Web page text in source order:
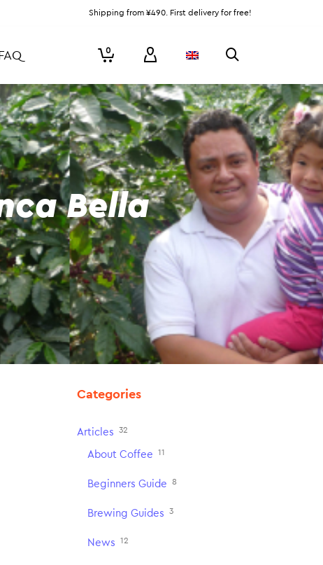
Shipping from ¥490. First delivery for free!
0
Bella
Categories
Articles 32
About Coffee 11
Beginners Guide 8
Brewing Guides 3
News 12